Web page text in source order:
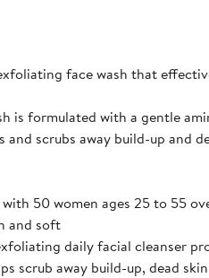
face wash that
is formulated with a gentle
and scrubs away build-up and
50 women ages 25 to 55
and soft
daily facial cleanser
scrub away build-up, dead